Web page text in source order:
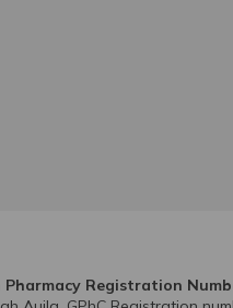
Pharmacy Registration